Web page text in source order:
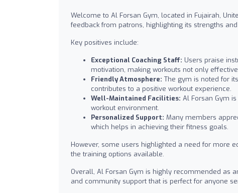
Welcome to Al Forsan Gym, located in Fujairah,
feedback from patrons, highlighting its strengths
Key positives include:
Exceptional Coaching Staff: Users praise
motivation, making workouts not only
Friendly Atmosphere: The gym is noted for
contributes to a positive workout experience.
Well-Maintained Facilities: Al Forsan Gym
workout environment.
Personalized Support: Many members
which helps in achieving their fitness goals.
However, some users highlighted a need for more
the training options available.
Overall, Al Forsan Gym is highly recommended as
and community support that is perfect for anyone